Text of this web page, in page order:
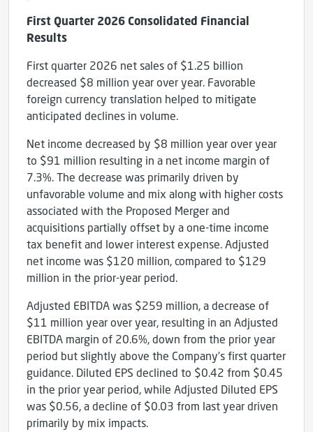
First Quarter 2026 Consolidated Financial
Results
First quarter 2026 net sales of $1.25 billion
decreased $8 million year over year. Favorable
foreign currency translation helped to mitigate
anticipated declines in volume.
Net income decreased by $8 million year over year
to $91 million resulting in a net income margin of
7.3%. The decrease was primarily driven by
unfavorable volume and mix along with higher costs
associated with the Proposed Merger and
acquisitions partially offset by a one-time income
tax benefit and lower interest expense. Adjusted
net income was $120 million, compared to $129
million in the prior-year period.
Adjusted EBITDA was $259 million, a decrease of
$11 million year over year, resulting in an Adjusted
EBITDA margin of 20.6%, down from the prior year
period but slightly above the Company’s first quarter
guidance. Diluted EPS declined to $0.42 from $0.45
in the prior year period, while Adjusted Diluted EPS
was $0.56, a decline of $0.03 from last year driven
primarily by mix impacts.